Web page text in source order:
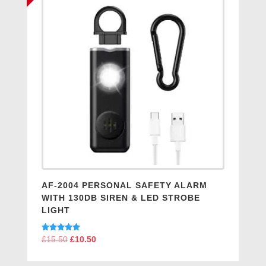
AF-2004 PERSONAL SAFETY ALARM
WITH 130DB SIREN & LED STROBE
LIGHT
Rated
5.00
£15.50 Original
£10.50Current